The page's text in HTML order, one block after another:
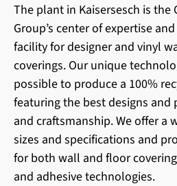
The plant in Kaisersesch is the
Group’s center of expertise
facility for designer and vinyl
coverings. Our unique
possible to produce a 100%
featuring the best designs and
and craftsmanship. We offer a
sizes and specifications and
for both wall and floor
and adhesive technologies.